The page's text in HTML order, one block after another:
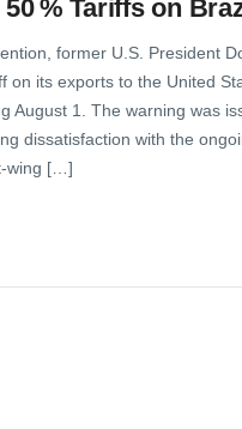
% Tariffs on
former U.S. President
on its exports to the United
August 1. The warning was
dissatisfaction with the
wing […]